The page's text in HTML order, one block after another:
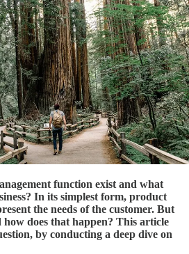
function exist and what
In its simplest form, product
the needs of the customer. But
how does that happen? This article
by conducting a deep dive on